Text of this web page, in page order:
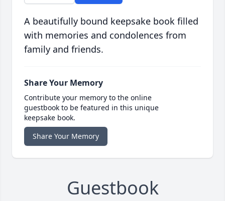
A beautifully bound keepsake book filled
with memories and condolences from
family and friends.
Share Your Memory
Contribute your memory to the online
guestbook to be featured in this unique
keepsake book.
Share Your Memory
Guestbook